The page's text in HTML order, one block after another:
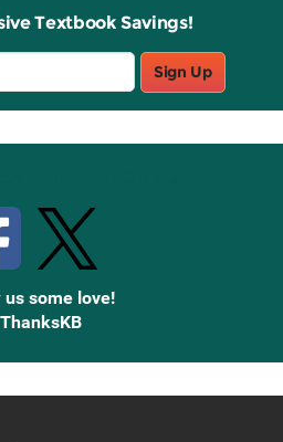
Textbook Savings!
Sign Up
us some love!